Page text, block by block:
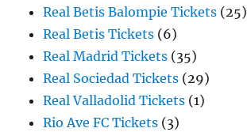
Real Betis Balompie Tickets (25)
Real Betis Tickets (6)
Real Madrid Tickets (35)
Real Sociedad Tickets (29)
Real Valladolid Tickets (1)
Rio Ave FC Tickets (3)